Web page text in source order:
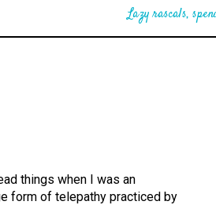
Lazy rascals,
things when I was an
form of telepathy practiced by